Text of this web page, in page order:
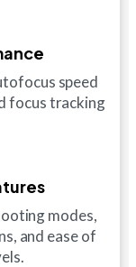
speed
focus tracking
modes,
and ease of